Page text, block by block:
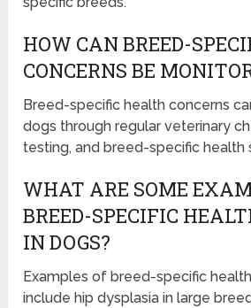
HOW CAN BREED-
CONCERNS BE
Breed-specific health concerns
dogs through regular veterinary
testing, and breed-specific health
WHAT ARE SOME
BREED-SPECIFIC
IN DOGS?
Examples of breed-specific
include hip dysplasia in large